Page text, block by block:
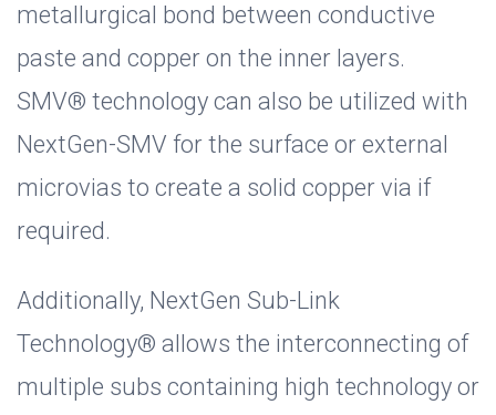
metallurgical bond between conductive
paste and copper on the inner layers.
SMV® technology can also be utilized with
NextGen-SMV for the surface or external
microvias to create a solid copper via if
required.
Additionally, NextGen Sub-Link
Technology® allows the interconnecting of
multiple subs containing high technology or